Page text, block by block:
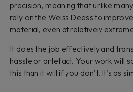
precision, meaning that unlike
rely on the Weiss Deess to
material, even at relatively
It does the job effectively and
hassle or artefact. Your work will
this than it will if you don’t. It’s as